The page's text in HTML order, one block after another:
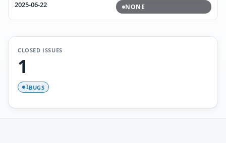
2025-06-22
NONE
CLOSED ISSUES
1
1BUGS